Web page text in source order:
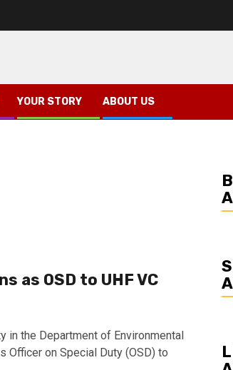
YOUR STORY ABOUT US
as OSD to UHF VC
in the Department of Environmental
Officer on Special Duty (OSD) to